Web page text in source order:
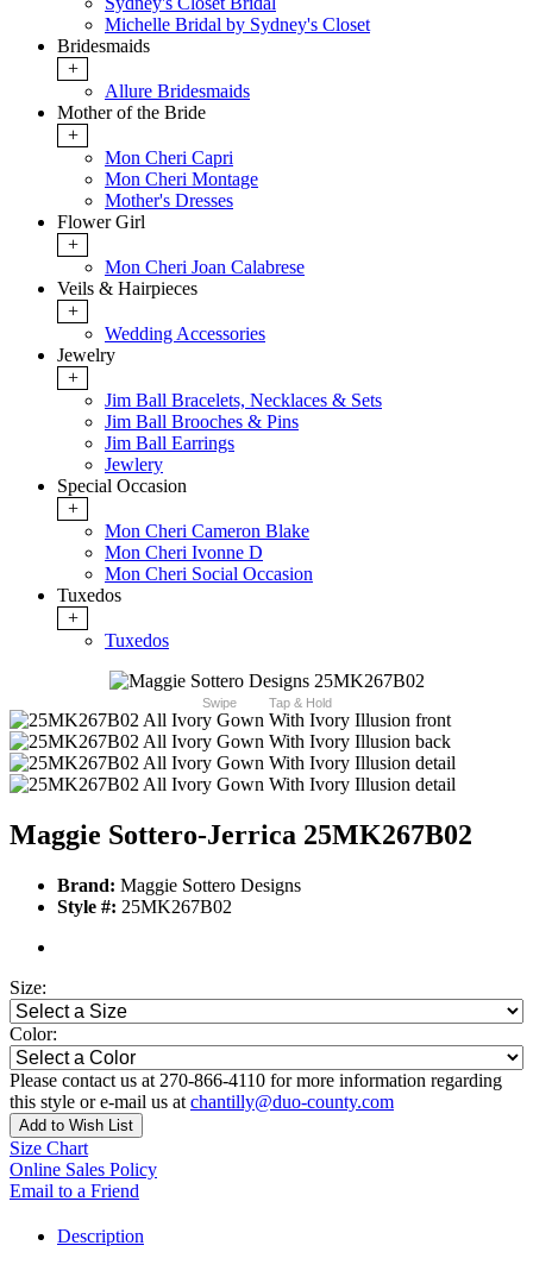
Michelle Bridal by Sydney's Closet
Bridesmaids
+
Allure Bridesmaids
Mother of the Bride
+
Mon Cheri Capri
Mon Cheri Montage
Mother's Dresses
Flower Girl
+
Mon Cheri Joan Calabrese
Veils & Hairpieces
+
Wedding Accessories
Jewelry
+
Jim Ball Bracelets, Necklaces & Sets
Jim Ball Brooches & Pins
Jim Ball Earrings
Jewlery
Special Occasion
+
Mon Cheri Cameron Blake
Mon Cheri Ivonne D
Mon Cheri Social Occasion
Tuxedos
+
Tuxedos
Swipe Tap & Hold
Maggie Sottero-Jerrica 25MK267B02
Brand: Maggie Sottero Designs
Style #: 25MK267B02
Size:
Color:
Please contact us at 270-866-4110 for more information regarding
this style or e-mail us at chantilly@duo-county.com
Add to Wish List
Size Chart
Online Sales Policy
Email to a Friend
Description